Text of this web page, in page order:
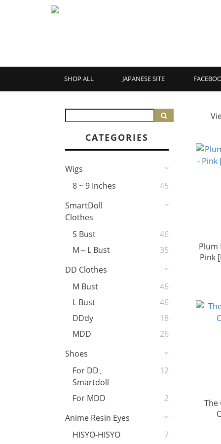
SHOP ALL JAPANESE SITE
CATEGORIES
Wigs
8 ~ 9 Inches
45
SmartDoll
Clothes
S Bust
46
M～L Bust
35
DD Clothes
M Bust
46
L Bust
46
DDdy
18
MDD
26
Shoes
For DD、
Smartdoll
12
For MDD
2
Anime Resin Eyes
HISYO-HISYO
7
Plum
Pink
The